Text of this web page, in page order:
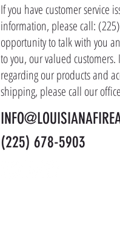
If you have customer service
information, please call:
opportunity to talk with you
to you, our valued
regarding our products and
shipping, please call our
(225) 678-5903